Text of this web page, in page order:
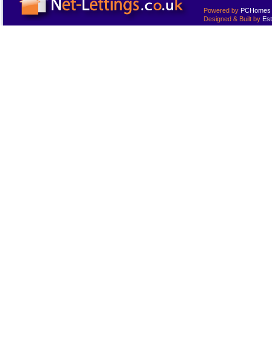
Powered by PCHomes
Designed & Built by